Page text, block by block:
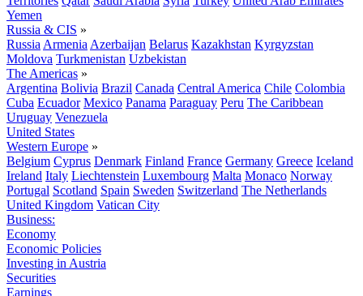
Yemen
Russia & CIS »
Russia Armenia Azerbaijan Belarus Kazakhstan Kyrgyzstan
Moldova Turkmenistan Uzbekistan
The Americas »
Argentina Bolivia Brazil Canada Central America Chile Colombia
Cuba Ecuador Mexico Panama Paraguay Peru The Caribbean
Uruguay Venezuela
United States
Western Europe »
Belgium Cyprus Denmark Finland France Germany Greece Iceland
Ireland Italy Liechtenstein Luxembourg Malta Monaco Norway
Portugal Scotland Spain Sweden Switzerland The Netherlands
United Kingdom Vatican City
Business:
Economy
Economic Policies
Investing in Austria
Securities
Earnings